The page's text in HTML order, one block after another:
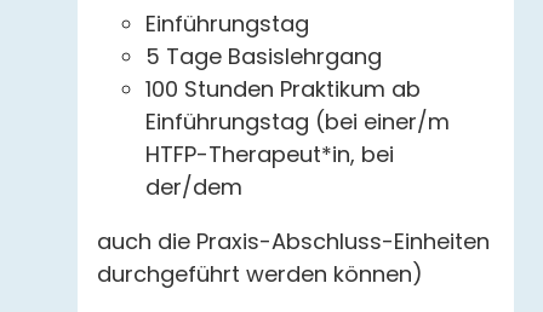
Einführungstag
5 Tage Basislehrgang
100 Stunden Praktikum ab
Einführungstag (bei einer/m
HTFP-Therapeut*in, bei
der/dem
auch die Praxis-Abschluss-Einheiten
durchgeführt werden können)